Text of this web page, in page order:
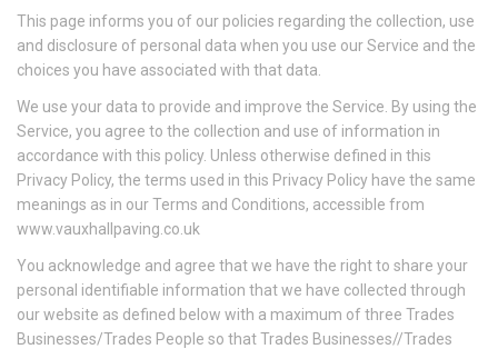
This page informs you of our policies regarding the collection, use
and disclosure of personal data when you use our Service and the
choices you have associated with that data.
We use your data to provide and improve the Service. By using the
Service, you agree to the collection and use of information in
accordance with this policy. Unless otherwise defined in this
Privacy Policy, the terms used in this Privacy Policy have the same
meanings as in our Terms and Conditions, accessible from
www.vauxhallpaving.co.uk
You acknowledge and agree that we have the right to share your
personal identifiable information that we have collected through
our website as defined below with a maximum of three Trades
Businesses/Trades People so that Trades Businesses//Trades